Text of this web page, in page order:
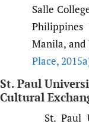
Salle
Manila, and
Place,
St. Paul
Cultural
St. Paul